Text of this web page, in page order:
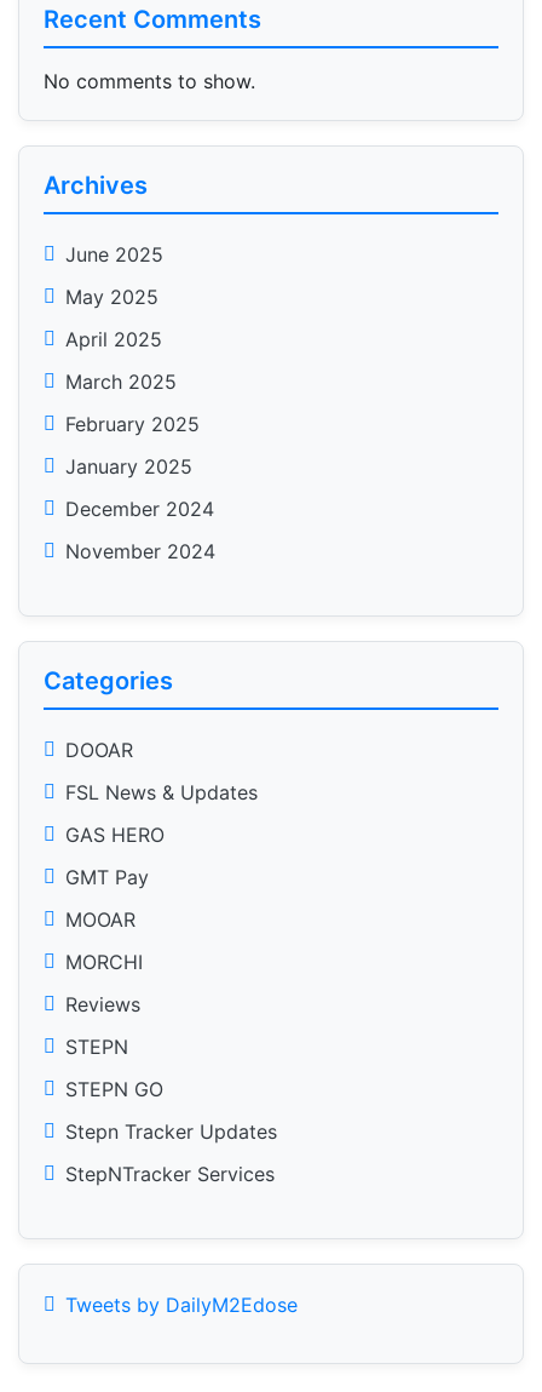
Recent Comments
No comments to show.
Archives
June 2025
May 2025
April 2025
March 2025
February 2025
January 2025
December 2024
November 2024
Categories
DOOAR
FSL News & Updates
GAS HERO
GMT Pay
MOOAR
MORCHI
Reviews
STEPN
STEPN GO
Stepn Tracker Updates
StepNTracker Services
Tweets by DailyM2Edose